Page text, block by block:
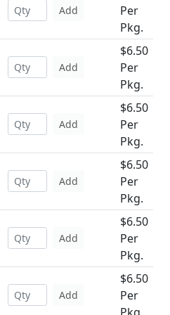
Add
Per
Pkg.
Add
$6.50
Per
Pkg.
Add
$6.50
Per
Pkg.
Add
$6.50
Per
Pkg.
Add
$6.50
Per
Pkg.
Add
$6.50
Per